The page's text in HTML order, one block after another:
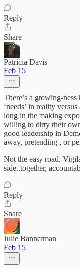
Reply
Share
Patricia Davis
Feb 15
There’s a growing-
‘needs’ in reality
long in the making
willing to dirty their
good leadership in
away, pretending , or
Not the easy road.
side..together,
Reply
Share
Julie Bannerman
Feb 15